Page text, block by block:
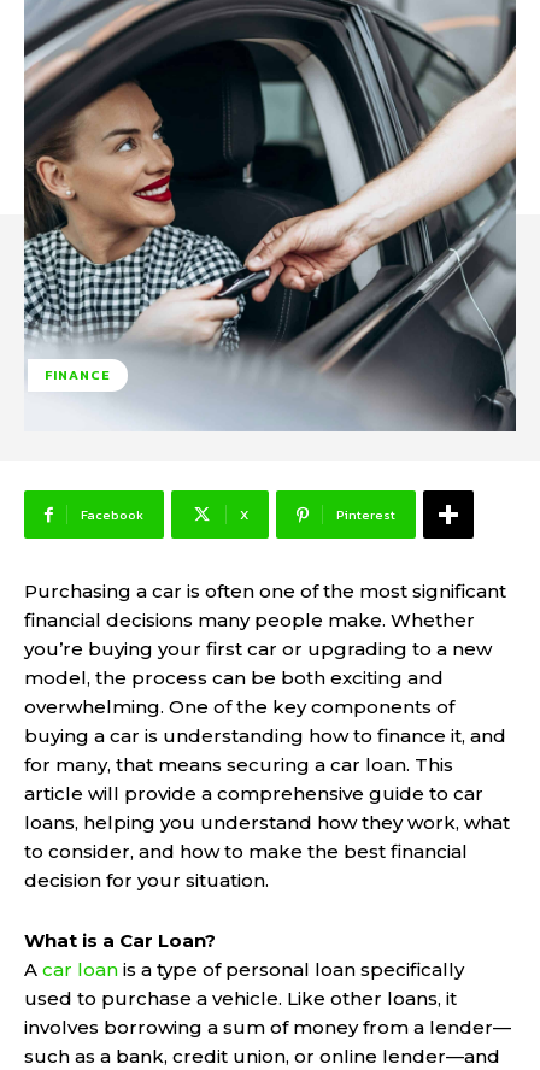
FINANCE
Facebook X Pinterest
Purchasing a car is often one of the most significant
financial decisions many people make. Whether
you’re buying your first car or upgrading to a new
model, the process can be both exciting and
overwhelming. One of the key components of
buying a car is understanding how to finance it, and
for many, that means securing a car loan. This
article will provide a comprehensive guide to car
loans, helping you understand how they work, what
to consider, and how to make the best financial
decision for your situation.
What is a Car Loan?
A car loan is a type of personal loan specifically
used to purchase a vehicle. Like other loans, it
involves borrowing a sum of money from a lender—
such as a bank, credit union, or online lender—and